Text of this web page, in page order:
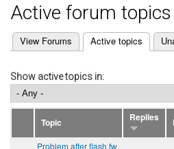
Active forum topics
Primary tabs
View Forums Active topics
(active tab)
Show active topics in:
Topic Replies
Problem after flash fw